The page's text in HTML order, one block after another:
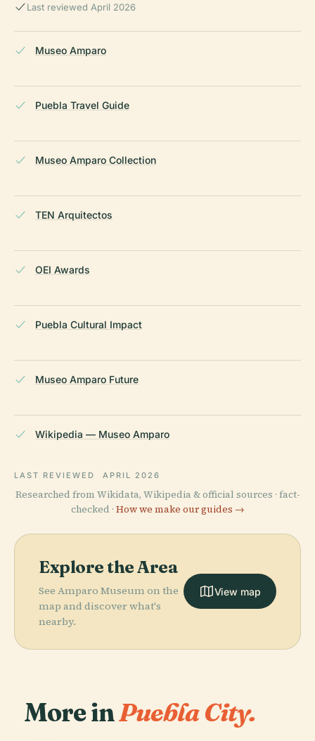
Last reviewed April 2026
Museo Amparo
Puebla Travel Guide
Museo Amparo Collection
TEN Arquitectos
OEI Awards
Puebla Cultural Impact
Museo Amparo Future
Wikipedia — Museo Amparo
LAST REVIEWED APRIL 2026
Researched from Wikidata, Wikipedia & official sources · fact-
checked · How we make our guides →
Explore the Area
See Amparo Museum on the
map and discover what's
nearby.
View map
More inPuebla City.